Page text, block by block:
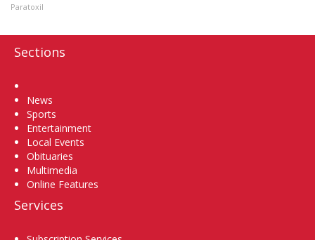
Paratoxil
Sections
News
Sports
Entertainment
Local Events
Obituaries
Multimedia
Online Features
Services